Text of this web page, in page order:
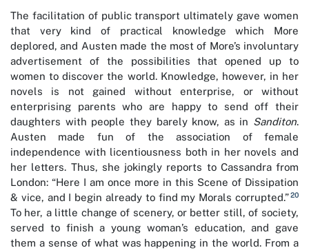
The facilitation of public transport ultimately gave women
that very kind of practical knowledge which More
deplored, and Austen made the most of More’s involuntary
advertisement of the possibilities that opened up to
women to discover the world. Knowledge, however, in her
novels is not gained without enterprise, or without
enterprising parents who are happy to send off their
daughters with people they barely know, as in Sanditon.
Austen made fun of the association of female
independence with licentiousness both in her novels and
her letters. Thus, she jokingly reports to Cassandra from
London: “Here I am once more in this Scene of Dissipation
& vice, and I begin already to find my Morals corrupted.”20
To her, a little change of scenery, or better still, of society,
served to finish a young woman’s education, and gave
them a sense of what was happening in the world. From a